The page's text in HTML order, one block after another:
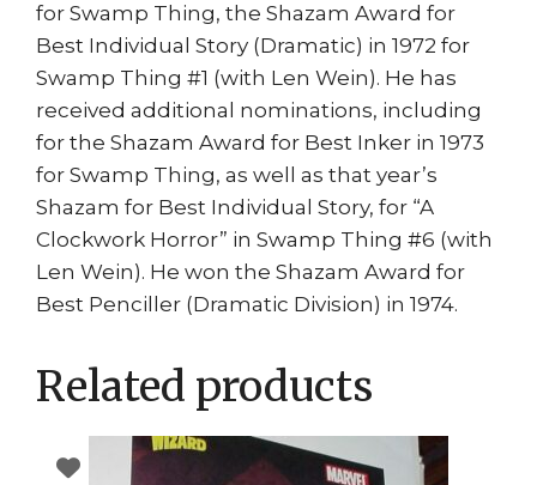
for Swamp Thing, the Shazam Award for
Best Individual Story (Dramatic) in 1972 for
Swamp Thing #1 (with Len Wein). He has
received additional nominations, including
for the Shazam Award for Best Inker in 1973
for Swamp Thing, as well as that year’s
Shazam for Best Individual Story, for “A
Clockwork Horror” in Swamp Thing #6 (with
Len Wein). He won the Shazam Award for
Best Penciller (Dramatic Division) in 1974.
Related products